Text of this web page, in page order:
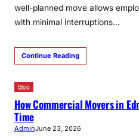
well-planned move allows
with minimal interruptions…
Continue Reading
Blog
How Commercial Movers in
Time
AdminJune 23, 2026